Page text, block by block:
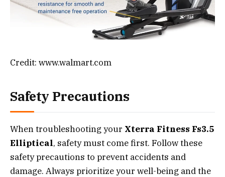
Credit: www.walmart.com
Safety Precautions
When troubleshooting your Xterra Fitness Fs3.5
Elliptical, safety must come first. Follow these
safety precautions to prevent accidents and
damage. Always prioritize your well-being and the